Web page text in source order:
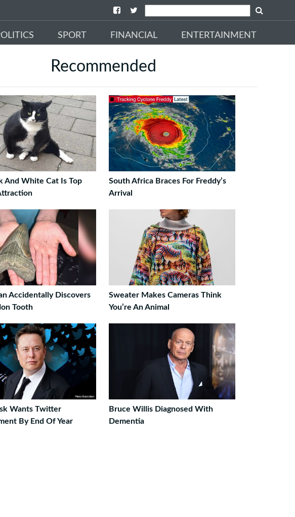
SPORT FINANCIAL ENTERTAINMENT
Recommended
And White Cat Is Top
South Africa Braces For Freddy’s
Arrival
Accidentally Discovers
Tooth
Sweater Makes Cameras Think
You’re An Animal
Wants Twitter
By End Of Year
Bruce Willis Diagnosed With
Dementia